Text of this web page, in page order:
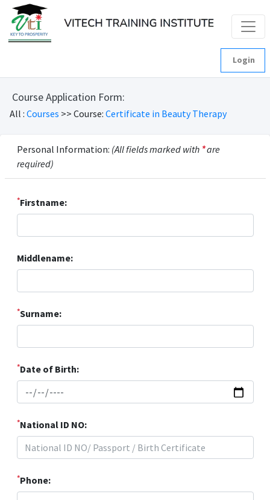
Login
Course Application Form:
All : Courses >> Course: Certificate in Beauty Therapy
Personal Information: (All fields marked with *are
required)
*Firstname:
Middlename:
*Surname:
*Date of Birth:
*National ID NO:
*Phone: